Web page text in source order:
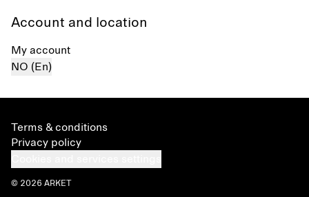
Account and location
My account
NO (En)
Terms & conditions
Privacy policy
© 2026 ARKET